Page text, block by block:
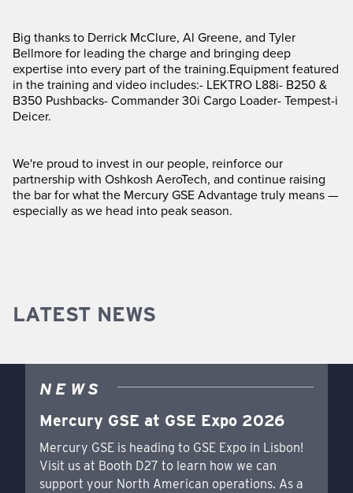
Big thanks to Derrick McClure, Al Greene, and Tyler
Bellmore for leading the charge and bringing deep
expertise into every part of the training.Equipment featured
in the training and video includes:- LEKTRO L88i- B250 &
B350 Pushbacks- Commander 30i Cargo Loader- Tempest-i
Deicer.
We're proud to invest in our people, reinforce our
partnership with Oshkosh AeroTech, and continue raising
the bar for what the Mercury GSE Advantage truly means —
especially as we head into peak season.
LATEST NEWS
NEWS
Mercury GSE at GSE Expo 2026
Mercury GSE is heading to GSE Expo in Lisbon!
Visit us at Booth D27 to learn how we can
support your North American operations. As a